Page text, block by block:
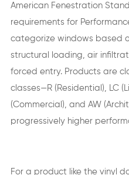
American Fenestration
requirements for
categorize windows based
structural loading, air
forced entry. Products are
classes—R (Residential), LC
(Commercial), and AW
progressively higher
For a product like the vinyl